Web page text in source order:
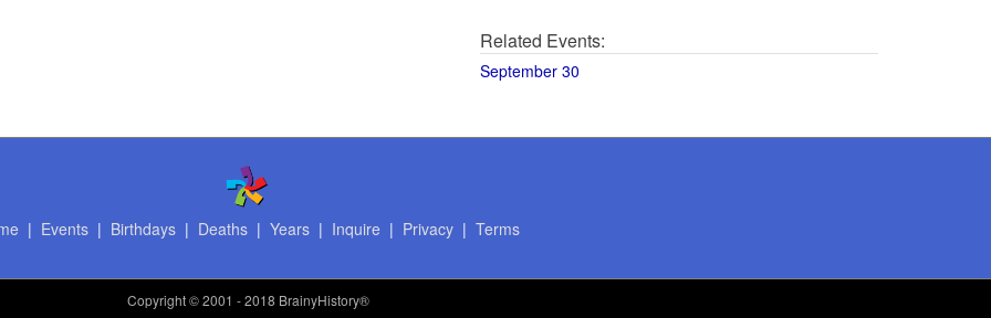
Related Events:
September 30
| Events| Birthdays| Deaths| Years| Inquire | Privacy| Terms
Copyright© 2001 - 2018 BrainyHistory®